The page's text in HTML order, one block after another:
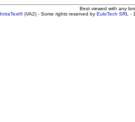
Best viewed with any
IntraText®(VA2) - Some rights reserved by EuloTech SRL -